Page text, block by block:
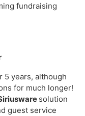
fundraising
5 years, although
for much longer!
solution
guest service